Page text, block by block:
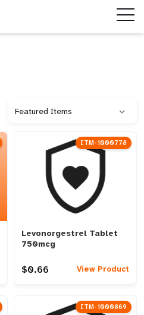
ITM-1000778
Levonorgestrel Tablet
750mcg
$0.66 View Product
ITM-1000869